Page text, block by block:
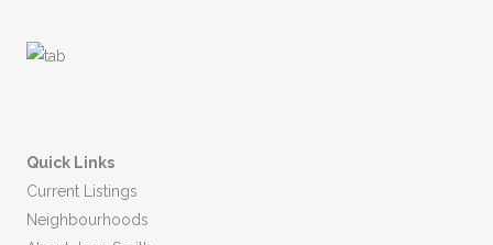
Quick Links
Current Listings
Neighbourhoods